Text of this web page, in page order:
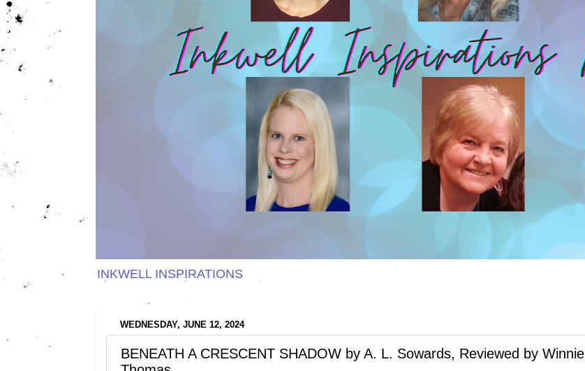
INKWELL INSPIRATIONS
WEDNESDAY, JUNE 12, 2024
BENEATH A CRESCENT SHADOW by A. L. Sowards, Reviewed by Winnie